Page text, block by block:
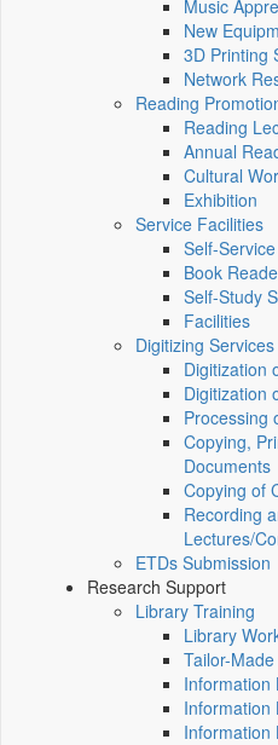
Music
New
3D Printing
Network
Reading
Reading
Annual
Cultural
Exhibition
Service Facilities
Self-Service
Book
Self-Study
Facilities
Digitizing Services
Digitization
Digitization
Processing
Copying,
Documents
Copying of
Recording
Lectures/
ETDs Submission
Research Support
Library Training
Library
Tailor-
Information
Information
Information